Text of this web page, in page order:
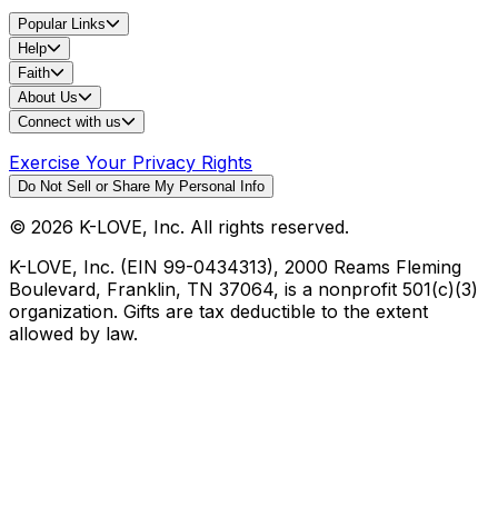
Popular Links
Help
Faith
About Us
Connect with us
Exercise Your Privacy Rights
Do Not Sell or Share My Personal Info
© 2026 K-LOVE, Inc. All rights reserved.
K-LOVE, Inc. (EIN 99-0434313), 2000 Reams Fleming
Boulevard, Franklin, TN 37064, is a nonprofit 501(c)(3)
organization. Gifts are tax deductible to the extent
allowed by law.